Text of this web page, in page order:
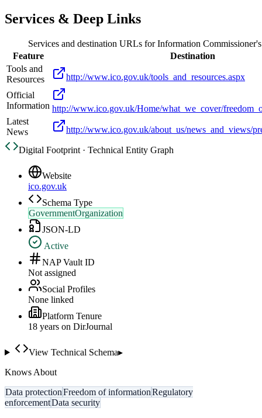
Services & Deep Links
Services and destination URLs forInformation
Feature
Destination
Tools and
Resources
http://www.ico.gov.uk/tools_and_resources.aspx
Official
Information http://www.ico.gov.uk/Home/what_we_cover/
Latest
News
http://www.ico.gov.uk/about_us/news_and_views/
Digital Footprint · Technical Entity Graph
Website
ico.gov.uk
Schema Type
GovernmentOrganization
JSON-LD
Active
NAP Vault ID
Not assigned
Social Profiles
None linked
Platform Tenure
18 years on DirJournal
View Technical Schema▸
Knows About
Data protectionFreedom of informationRegulatory
enforcementData security